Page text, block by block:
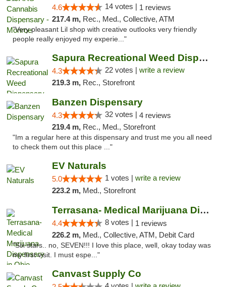
4.6 14 votes | 1 reviews
217.4 m, Rec., Med., Collective, ATM
"Very pleasant Lil shop with creative outlooks very friendly
people really enjoyed my experie..."
Sapura Recreational Weed Dispensary Coldwater
4.3 22 votes | write a review
219.3 m, Rec., Storefront
Banzen Dispensary
4.3 32 votes | 4 reviews
219.4 m, Rec., Med., Storefront
"Im a regular here at this dispensary and trust me you all need
to check them out this place ..."
EV Naturals
5.0 1 votes | write a review
223.2 m, Med., Storefront
Terrasana- Medical Marijuana Dispensary in...
4.4 8 votes | 1 reviews
226.2 m, Med., Collective, ATM, Debit Card
"Six stars.. no, SEVEN!!! I love this place, well, okay today was
my first visit. I must espe..."
Canvast Supply Co